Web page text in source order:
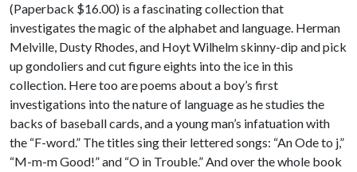
(Paperback $16.00) is a fascinating collection that
investigates the magic of the alphabet and language. Herman
Melville, Dusty Rhodes, and Hoyt Wilhelm skinny-dip and pick
up gondoliers and cut figure eights into the ice in this
collection. Here too are poems about a boy’s first
investigations into the nature of language as he studies the
backs of baseball cards, and a young man’s infatuation with
the “F-word.” The titles sing their lettered songs: “An Ode to j,”
“M-m-m Good!” and “O in Trouble.” And over the whole book